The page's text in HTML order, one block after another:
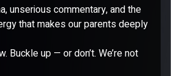
unserious commentary, and the
that makes our parents deeply
Buckle up — or don’t. We’re not